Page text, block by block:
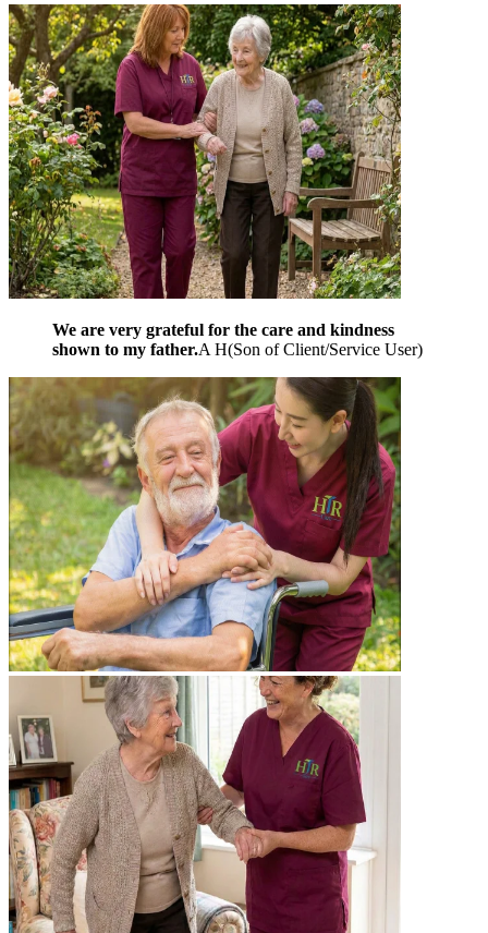
We are very grateful for the care and kindness
shown to my father.A H(Son of Client/Service User)